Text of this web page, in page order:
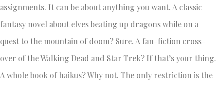
assignments. It can be about anything you want. A classic
fantasy novel about elves beating up dragons while on a
quest to the mountain of doom? Sure. A fan-fiction cross-
over of the Walking Dead and Star Trek? If that’s your thing.
A whole book of haikus? Why not. The only restriction is the